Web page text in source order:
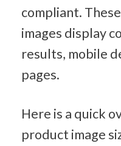
compliant.
images display
results, mobile
pages.
Here is a quick
product image